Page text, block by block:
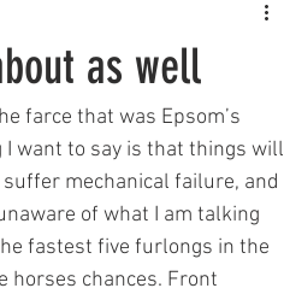
as well
farce that was Epsom’s
want to say is that things will
mechanical failure, and
of what I am talking
fastest five furlongs in the
horses chances. Front